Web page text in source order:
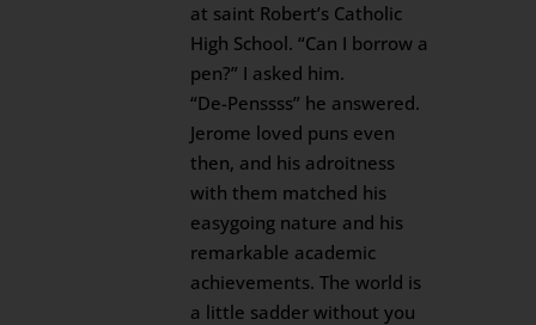
at saint Robert’s Catholic
High School. “Can I borrow a
pen?” I asked him.
“De-Penssss” he answered.
Jerome loved puns even
then, and his adroitness
with them matched his
easygoing nature and his
remarkable academic
achievements. The world is
a little sadder without you